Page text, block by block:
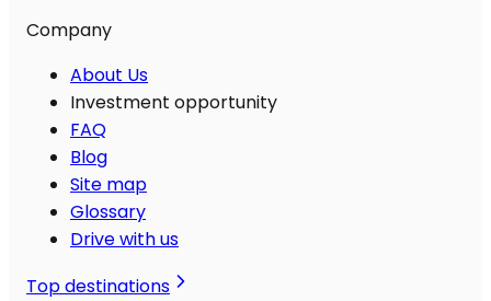
Company
About Us
Investment opportunity
FAQ
Blog
Site map
Glossary
Drive with us
Top destinations